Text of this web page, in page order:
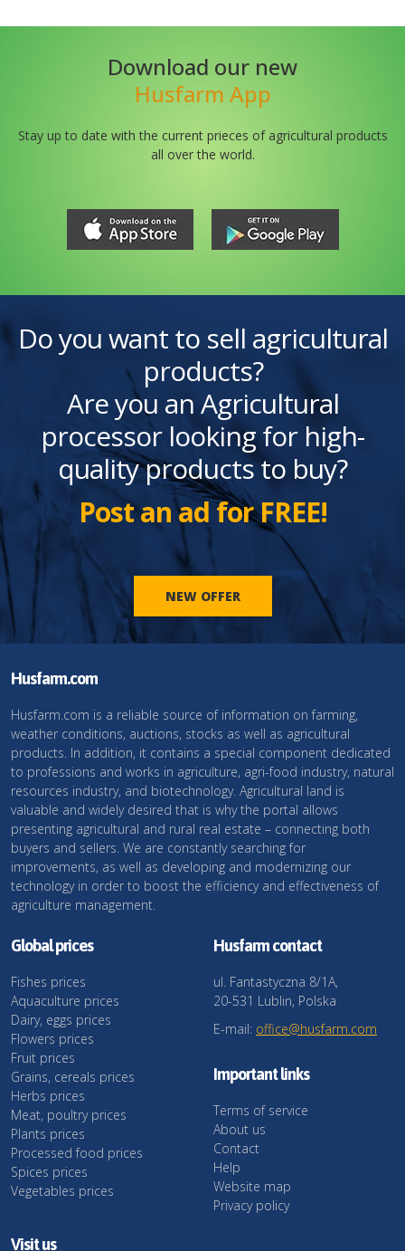
Download our new
Husfarm App
Stay up to date with the current prieces of agricultural products
all over the world.
Do you want to sell agricultural
products?
Are you an Agricultural
processor looking for high-
quality products to buy?
Post an ad for FREE!
NEW OFFER
Husfarm.com
Husfarm.com is a reliable source of information on farming,
weather conditions, auctions, stocks as well as agricultural
products. In addition, it contains a special component dedicated
to professions and works in agriculture, agri-food industry, natural
resources industry, and biotechnology. Agricultural land is
valuable and widely desired that is why the portal allows
presenting agricultural and rural real estate – connecting both
buyers and sellers. We are constantly searching for
improvements, as well as developing and modernizing our
technology in order to boost the efficiency and effectiveness of
agriculture management.
Global prices
Fishes prices
Aquaculture prices
Dairy, eggs prices
Flowers prices
Fruit prices
Grains, cereals prices
Herbs prices
Meat, poultry prices
Plants prices
Processed food prices
Spices prices
Vegetables prices
Husfarm contact
ul. Fantastyczna 8/1A,
20-531 Lublin, Polska
E-mail: office@husfarm.com
Important links
Terms of service
About us
Contact
Help
Website map
Privacy policy
Visit us